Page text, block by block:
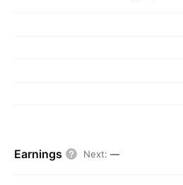
Earnings Next: —